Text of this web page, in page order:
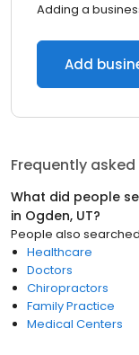
Adding a
Add
Frequently
What did people
in Ogden, UT?
People also
Healthcare
Doctors
Chiropractors
Family Practice
Medical Centers